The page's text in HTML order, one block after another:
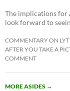
The implications for
look forward to
COMMENTARY ON
AFTER YOU TAKE A
COMMENT
MORE ASIDES →